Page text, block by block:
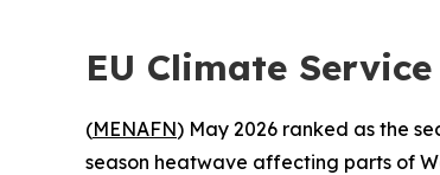
EU Climate
(MENAFN) May 2026 ranked as the
season heatwave affecting parts of